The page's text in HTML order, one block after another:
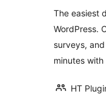
The easiest
WordPress.
surveys,
minutes
HT